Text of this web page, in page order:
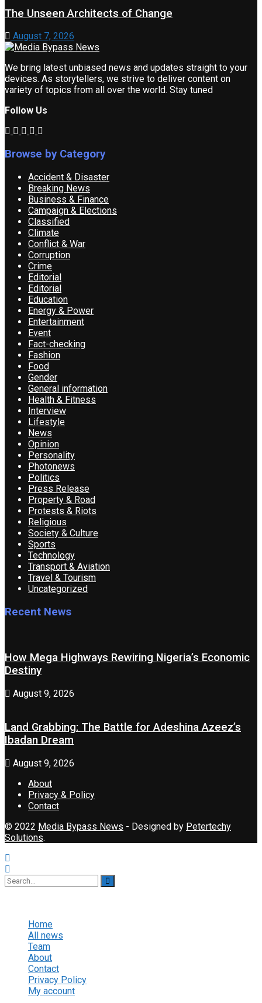
The Unseen Architects of Change
August 7, 2026
We bring latest unbiased news and updates straight to your
devices. As storytellers, we strive to deliver content on
variety of topics from all over the world. Stay tuned
Follow Us
Browse by Category
Accident & Disaster
Breaking News
Business & Finance
Campaign & Elections
Classified
Climate
Conflict & War
Corruption
Crime
Editorial
Editorial
Education
Energy & Power
Entertainment
Event
Fact-checking
Fashion
Food
Gender
General information
Health & Fitness
Interview
Lifestyle
News
Opinion
Personality
Photonews
Politics
Press Release
Property & Road
Protests & Riots
Religious
Society & Culture
Sports
Technology
Transport & Aviation
Travel & Tourism
Uncategorized
Recent News
How Mega Highways Rewiring Nigeria’s Economic
Destiny
August 9, 2026
Land Grabbing: The Battle for Adeshina Azeez’s
Ibadan Dream
August 9, 2026
About
Privacy & Policy
Contact
© 2022 Media Bypass News - Designed by Petertechy
Solutions.
Home
All news
Team
About
Contact
Privacy Policy
My account